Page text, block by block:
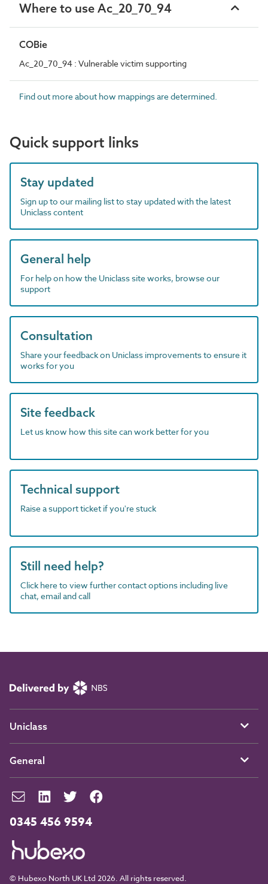
Where to use Ac_20_70_94
COBie
Ac_20_70_94 : Vulnerable victim supporting
Find out more about how mappings are determined.
Quick support links
Stay updated
Sign up to our mailing list to stay updated with the latest
Uniclass content
General help
For help on how the Uniclass site works, browse our
support
Consultation
Share your feedback on Uniclass improvements to ensure it
works for you
Site feedback
Let us know how this site can work better for you
Technical support
Raise a support ticket if you're stuck
Still need help?
Click here to view further contact options including live
chat, email and call
0345 456 9594
© Hubexo North UK Ltd 2026. All rights reserved.
Uniclass
General